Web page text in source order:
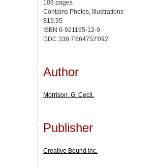
109 pages
Contains Photos, Illustrations
$19.95
ISBN 0-921165-12-9
DDC 338.7'664752'092
Author
Morrison, G. Cecil.
Publisher
Creative Bound Inc.